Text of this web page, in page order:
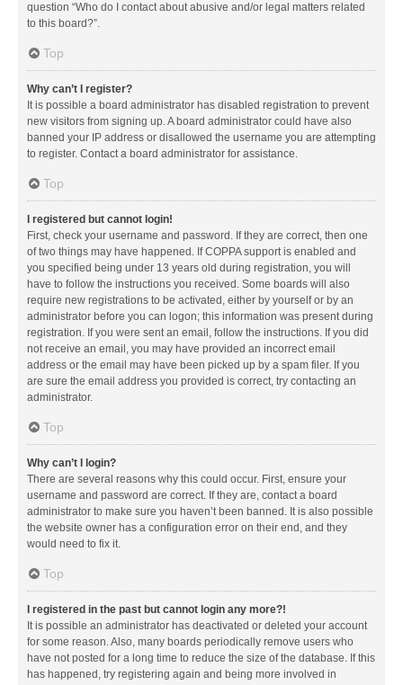
question “Who do I contact about abusive and/or legal matters related
to this board?”.
Top
Why can’t I register?
It is possible a board administrator has disabled registration to prevent
new visitors from signing up. A board administrator could have also
banned your IP address or disallowed the username you are attempting
to register. Contact a board administrator for assistance.
Top
I registered but cannot login!
First, check your username and password. If they are correct, then one
of two things may have happened. If COPPA support is enabled and
you specified being under 13 years old during registration, you will
have to follow the instructions you received. Some boards will also
require new registrations to be activated, either by yourself or by an
administrator before you can logon; this information was present during
registration. If you were sent an email, follow the instructions. If you did
not receive an email, you may have provided an incorrect email
address or the email may have been picked up by a spam filer. If you
are sure the email address you provided is correct, try contacting an
administrator.
Top
Why can’t I login?
There are several reasons why this could occur. First, ensure your
username and password are correct. If they are, contact a board
administrator to make sure you haven’t been banned. It is also possible
the website owner has a configuration error on their end, and they
would need to fix it.
Top
I registered in the past but cannot login any more?!
It is possible an administrator has deactivated or deleted your account
for some reason. Also, many boards periodically remove users who
have not posted for a long time to reduce the size of the database. If this
has happened, try registering again and being more involved in